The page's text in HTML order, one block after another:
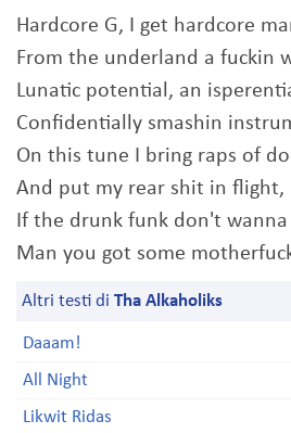
Hardcore G, I get hardcore
From the underland a fuckin
Lunatic potential, an
Confidentially smashin
On this tune I bring raps of
And put my rear shit in flight,
If the drunk funk don't
Man you got some
Altri testi di Tha Alkaholiks
Daaam!
All Night
Likwit Ridas